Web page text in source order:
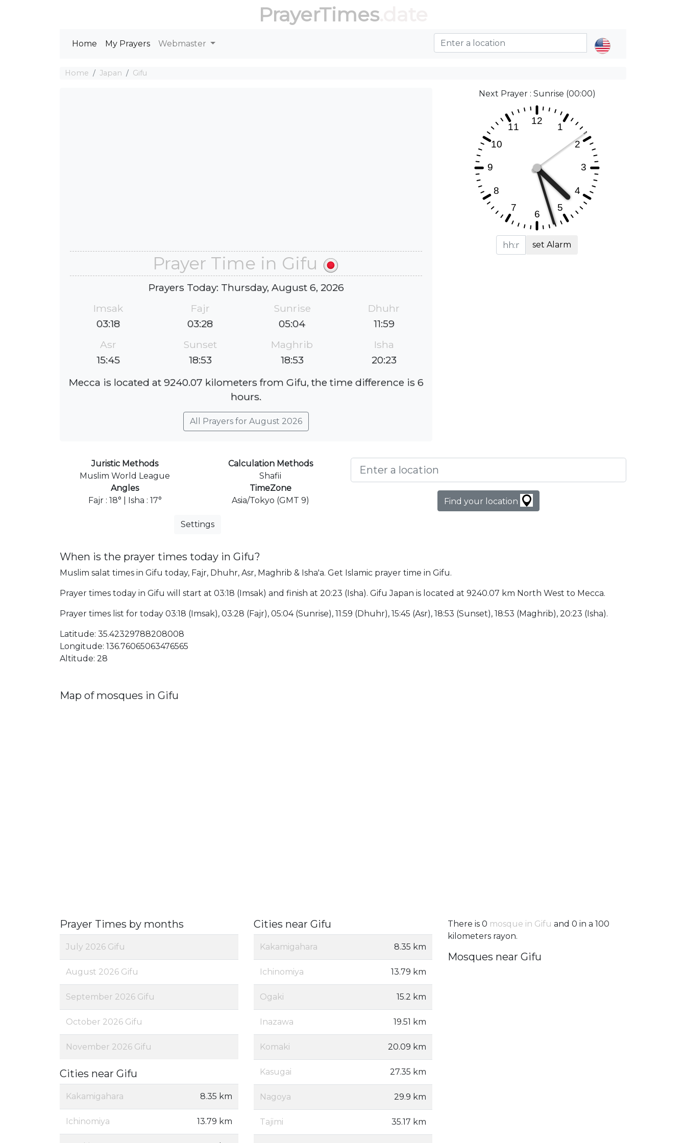
PrayerTimes.date
Home My Prayers Webmaster
Home Japan Gifu
Prayer Time in Gifu
Prayers Today: Thursday, August 6, 2026
Imsak
03:18
Fajr
03:28
Sunrise
05:04
Dhuhr
11:59
Asr
15:45
Sunset
18:53
Maghrib
18:53
Isha
20:23
Mecca is located at 9240.07 kilometers from Gifu, the time difference is 6
hours.
All Prayers for August 2026
Next Prayer : Sunrise (00:00)
set Alarm
Juristic Methods
Muslim World League
Calculation Methods
Shafii
Angles
Fajr : 18° | Isha : 17°
TimeZone
Asia/Tokyo (GMT 9)
Settings
Find your location
When is the prayer times today in Gifu?
Muslim salat times in Gifu today, Fajr, Dhuhr, Asr, Maghrib & Isha'a. Get Islamic prayer time in Gifu.
Prayer times today in Gifu will start at 03:18 (Imsak) and finish at 20:23 (Isha). Gifu Japan is located at 9240.07 km North West to Mecca.
Prayer times list for today 03:18 (Imsak), 03:28 (Fajr), 05:04 (Sunrise), 11:59 (Dhuhr), 15:45 (Asr), 18:53 (Sunset), 18:53 (Maghrib), 20:23 (Isha).
Latitude: 35.42329788208008
Longitude: 136.76065063476565
Altitude: 28
Map of mosques in Gifu
Prayer Times by months
July 2026 Gifu
August 2026 Gifu
September 2026 Gifu
October 2026 Gifu
November 2026 Gifu
Cities near Gifu
Kakamigahara 8.35 km
Ichinomiya 13.79 km
Cities near Gifu
Kakamigahara 8.35 km
Ichinomiya 13.79 km
Ogaki 15.2 km
Inazawa 19.51 km
Komaki 20.09 km
Kasugai 27.35 km
Nagoya 29.9 km
Tajimi 35.17 km
There is 0 mosque in Gifu and 0 in a 100
kilometers rayon.
Mosques near Gifu